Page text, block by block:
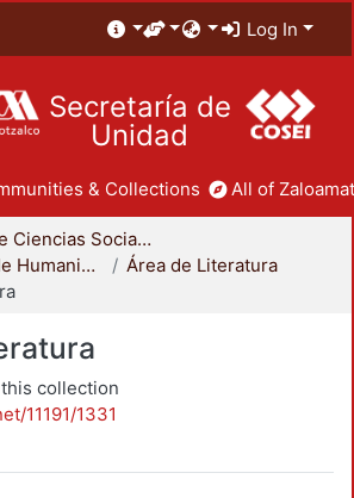
Log In
Secretaría de
Unidad
& Collections All of
División de Ciencias Sociales y Humanidades
Departamento de Humanidades
Área de Literatura
collection
11191/1331